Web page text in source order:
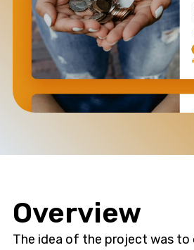
Overview
The idea of the project was to